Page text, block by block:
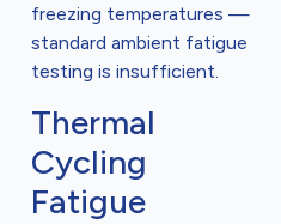
freezing temperatures —
standard ambient fatigue
testing is insufficient.
Thermal
Cycling
Fatigue